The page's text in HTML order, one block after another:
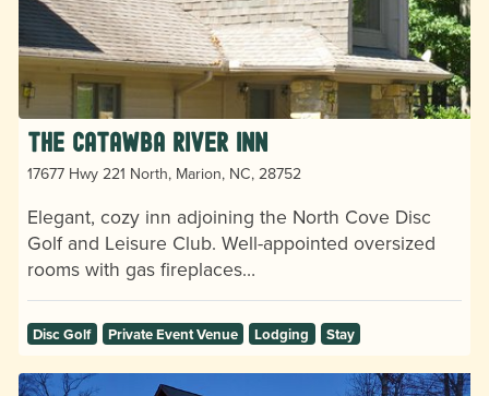
The Catawba River Inn
17677 Hwy 221 North, Marion, NC, 28752
Elegant, cozy inn adjoining the North Cove Disc
Golf and Leisure Club. Well-appointed oversized
rooms with gas fireplaces…
Disc Golf Private Event Venue Lodging Stay